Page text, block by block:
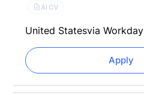
AI CV
United Statesvia Workday
Apply